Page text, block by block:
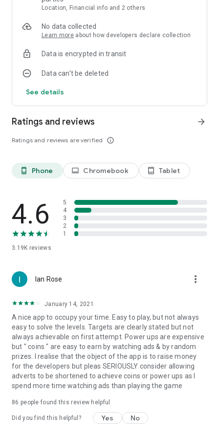
Free-to-play
Many levels to play though
No time restrictions - enjoy the game at your own pace
An exhilarating puzzle game fun for both kids and adults
Location, Financial info and 2 others
No data collected
Learn more about how developers declare collection
Data is encrypted in transit
Data can’t be deleted
See details
Ratings and reviews
Ratings and reviews are verified info_outline
arrow_forward
phone_android Phone laptop Chromebook tablet_android Tablet
4.6
3.19K reviews
5
4
3
2
1
Ian Rose more_vert
January 14, 2021
A nice app to occupy your time. Easy to play, but not always
easy to solve the levels. Targets are clearly stated but not
always achievable on first attempt. Power ups are expensive
but " coins " are easy to earn by watching ads & by random
prizes. I realise that the object of the app is to raise money
for the developers but pleas SERIOUSLY consider allowing
adverts to be shortened to achieve coins or power ups as I
spend more time watching ads than playing the game
86 people found this review helpful
Did you find this helpful? Yes No